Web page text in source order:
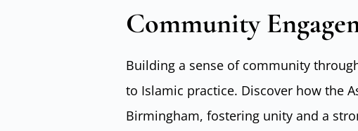
Community
Building a sense of community
to Islamic practice. Discover how the
Birmingham, fostering unity and a